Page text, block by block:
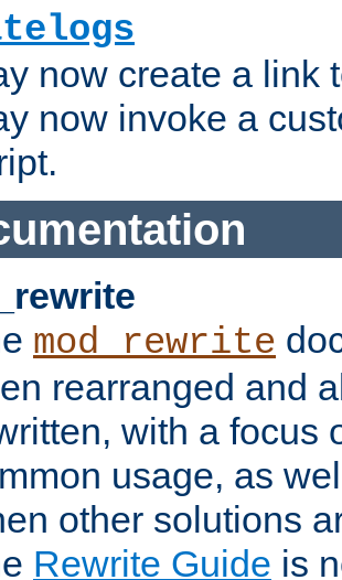
now create a link
now invoke a
mod_rewrite
rearranged and
with a focus
usage, as
other solutions
Rewrite Guide is